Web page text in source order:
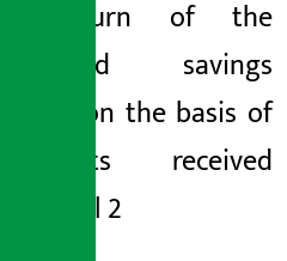
the return of the
mentioned savings
amount on the basis of
complaints received
since April 2